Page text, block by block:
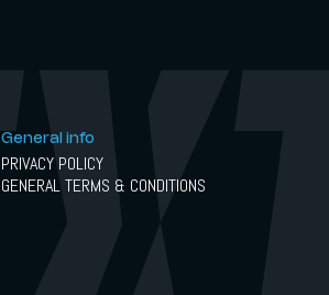
General info
PRIVACY POLICY
GENERAL TERMS & CONDITIONS